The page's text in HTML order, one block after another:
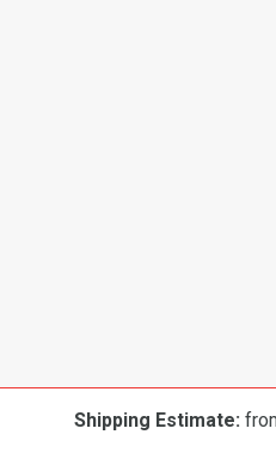
Shipping Estimate: